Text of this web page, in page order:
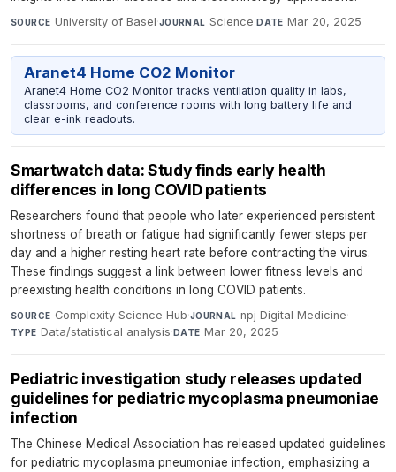
SOURCE University of Basel·JOURNAL Science·DATE Mar 20, 2025
Aranet4 Home CO2 Monitor
Aranet4 Home CO2 Monitor tracks ventilation quality in labs,
classrooms, and conference rooms with long battery life and
clear e-ink readouts.
Smartwatch data: Study finds early health
differences in long COVID patients
Researchers found that people who later experienced persistent
shortness of breath or fatigue had significantly fewer steps per
day and a higher resting heart rate before contracting the virus.
These findings suggest a link between lower fitness levels and
preexisting health conditions in long COVID patients.
SOURCE Complexity Science Hub·JOURNAL npj Digital Medicine·
TYPE Data/statistical analysis·DATE Mar 20, 2025
Pediatric investigation study releases updated
guidelines for pediatric mycoplasma pneumoniae
infection
The Chinese Medical Association has released updated guidelines
for pediatric mycoplasma pneumoniae infection, emphasizing a